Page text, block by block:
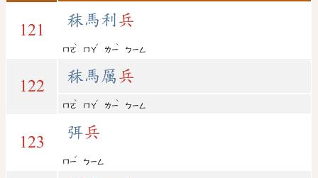
121
秣馬利 兵
ㄇㄛ
ˋ
ㄇㄚ
ˇ
ㄌㄧ
ˋ
ㄅㄧㄥ
122
秣馬厲 兵
ㄇㄛ
ˋ
ㄇㄚ
ˇ
ㄌㄧ
ˋ
ㄅㄧㄥ
123
弭兵
ㄇㄧ
ˇ
ㄅㄧㄥ